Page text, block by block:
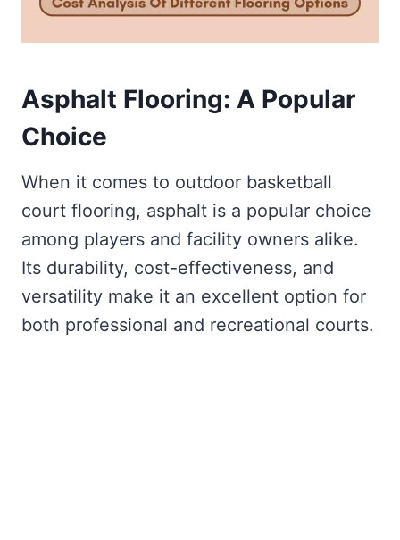
Asphalt Flooring: A Popular
Choice
When it comes to outdoor basketball
court flooring, asphalt is a popular choice
among players and facility owners alike.
Its durability, cost-effectiveness, and
versatility make it an excellent option for
both professional and recreational courts.